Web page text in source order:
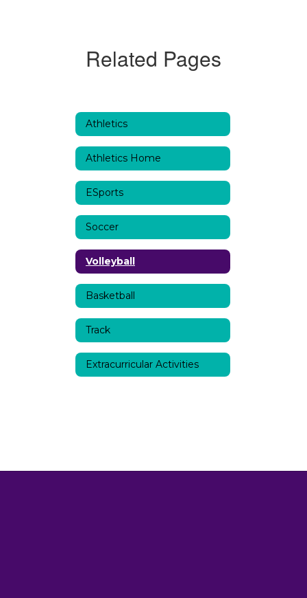
Related Pages
Athletics
Athletics Home
ESports
Soccer
Volleyball
Basketball
Track
Extracurricular Activities